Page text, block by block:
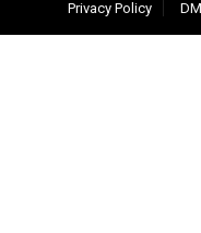
Privacy Policy